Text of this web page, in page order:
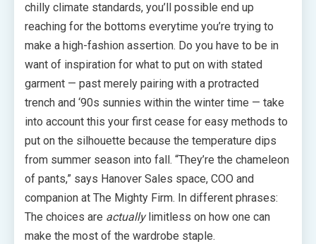
chilly climate standards, you’ll possible end up
reaching for the bottoms everytime you’re trying to
make a high-fashion assertion. Do you have to be in
want of inspiration for what to put on with stated
garment — past merely pairing with a protracted
trench and ‘90s sunnies within the winter time — take
into account this your first cease for easy methods to
put on the silhouette because the temperature dips
from summer season into fall. “They’re the chameleon
of pants,” says Hanover Sales space, COO and
companion at The Mighty Firm. In different phrases:
The choices are actuallylimitless on how one can
make the most of the wardrobe staple.